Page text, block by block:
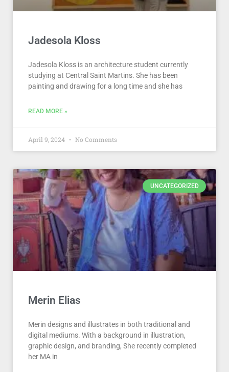
Jadesola Kloss
Jadesola Kloss is an architecture student currently
studying at Central Saint Martins. She has been
painting and drawing for a long time and she has
READ MORE »
April 9, 2024 No Comments
UNCATEGORIZED
Merin Elias
Merin designs and illustrates in both traditional and
digital mediums. With a background in illustration,
graphic design, and branding, She recently completed
her MA in